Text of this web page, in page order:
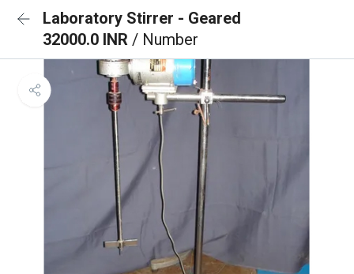
Laboratory Stirrer - Geared
32000.0 INR / Number